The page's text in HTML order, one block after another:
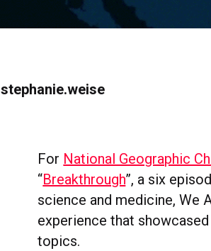
stephanie.weise
For National Geographic
“Breakthrough”, a six
science and medicine, We
experience that
topics.